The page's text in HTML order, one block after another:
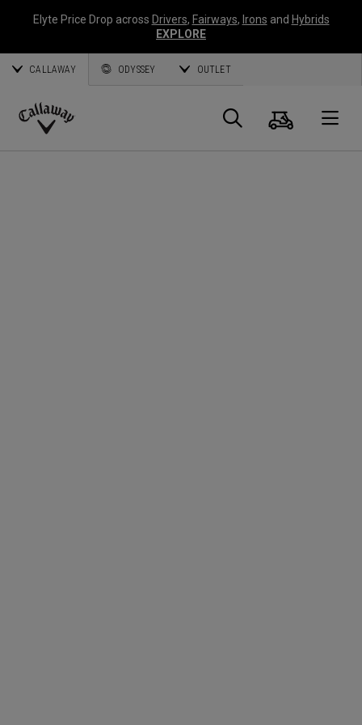
Elyte Price Drop across Drivers, Fairways, Irons and Hybrids
EXPLORE
CALLAWAY ODYSSEY OUTLET
Callaway
Search
Cart